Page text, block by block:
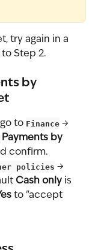
try again in a
Step 2.
by
to Finance →
by
confirm.
policies →
Cash only is
to "accept